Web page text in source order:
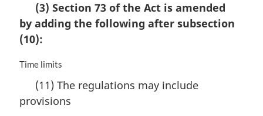
o
e
(3) Section 73 of the Act is amended
by adding the following after subsection
(10):
M
g
Time limits
(11) The regulations may include
provisions